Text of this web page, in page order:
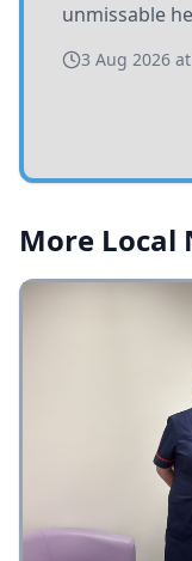
unmissable
3 Aug 2026
More Local